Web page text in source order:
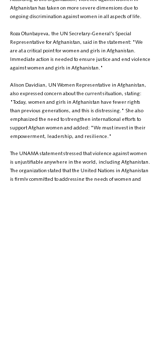
Afghanistan has taken on more severe dimensions due to
ongoing discrimination against women in all aspects of life.
Roza Otunbayeva, the UN Secretary-General's Special
Representative for Afghanistan, said in the statement: "We
are at a critical point for women and girls in Afghanistan.
Immediate action is needed to ensure justice and end violence
against women and girls in Afghanistan."
Alison Davidian, UN Women Representative in Afghanistan,
also expressed concern about the current situation, stating:
"Today, women and girls in Afghanistan have fewer rights
than previous generations, and this is distressing." She also
emphasized the need to strengthen international efforts to
support Afghan women and added: "We must invest in their
empowerment, leadership, and resilience."
The UNAMA statement stressed that violence against women
is unjustifiable anywhere in the world, including Afghanistan.
The organization stated that the United Nations in Afghanistan
is firmly committed to addressing the needs of women and